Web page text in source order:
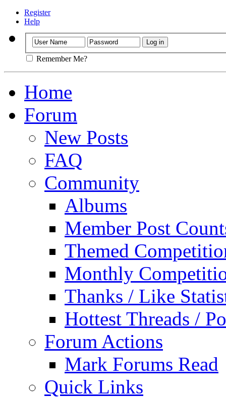
Register
Help
Remember Me?
Home
Forum
New Posts
FAQ
Community
Albums
Member Post
Themed
Monthly
Thanks / Like
Hottest Threads /
Forum Actions
Mark Forums Read
Quick Links